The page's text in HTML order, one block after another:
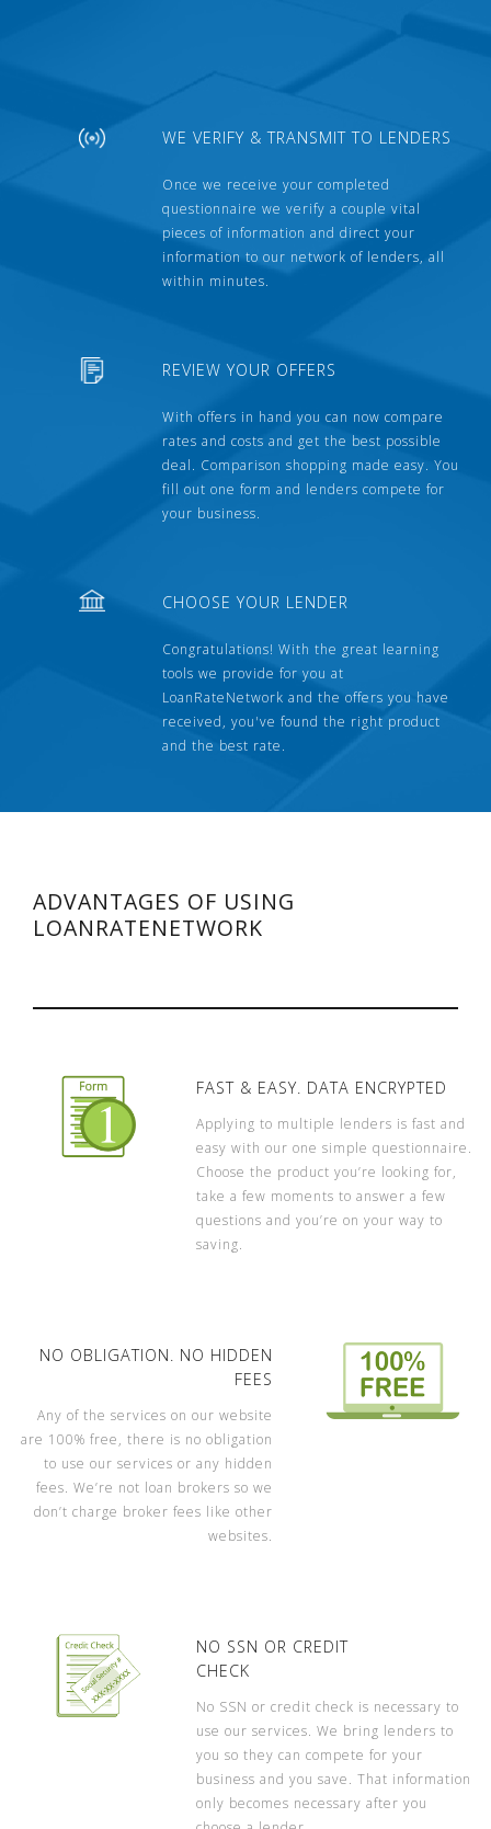
WE VERIFY & TRANSMIT TO LENDERS
Once we receive your completed
questionnaire we verify a couple vital
pieces of information and direct your
information to our network of lenders, all
within minutes.
REVIEW YOUR OFFERS
With offers in hand you can now compare
rates and costs and get the best possible
deal. Comparison shopping made easy. You
fill out one form and lenders compete for
your business.
CHOOSE YOUR LENDER
Congratulations! With the great learning
tools we provide for you at
LoanRateNetwork and the offers you have
received, you've found the right product
and the best rate.
ADVANTAGES OF USING
LOANRATENETWORK
FAST & EASY. DATA ENCRYPTED
Applying to multiple lenders is fast and
easy with our one simple questionnaire.
Choose the product you’re looking for,
take a few moments to answer a few
questions and you’re on your way to
saving.
NO OBLIGATION. NO HIDDEN
FEES
Any of the services on our website
are 100% free, there is no obligation
to use our services or any hidden
fees. We’re not loan brokers so we
don’t charge broker fees like other
websites.
NO SSN OR CREDIT
CHECK
No SSN or credit check is necessary to
use our services. We bring lenders to
you so they can compete for your
business and you save. That information
only becomes necessary after you